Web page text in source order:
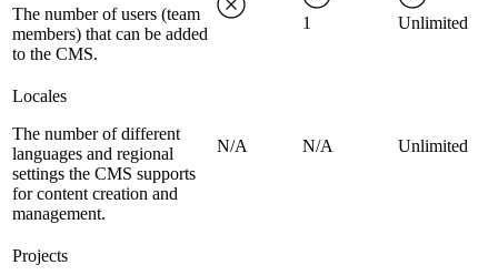
The number of users (team
members) that can be added
to the CMS.
1 Unlimited
Locales
The number of different
languages and regional
settings the CMS supports
for content creation and
management.
N/A N/A Unlimited
Projects